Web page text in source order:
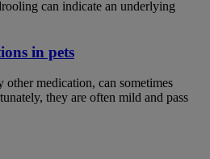
can indicate an underlying
in pets
medication, can sometimes
they are often mild and pass